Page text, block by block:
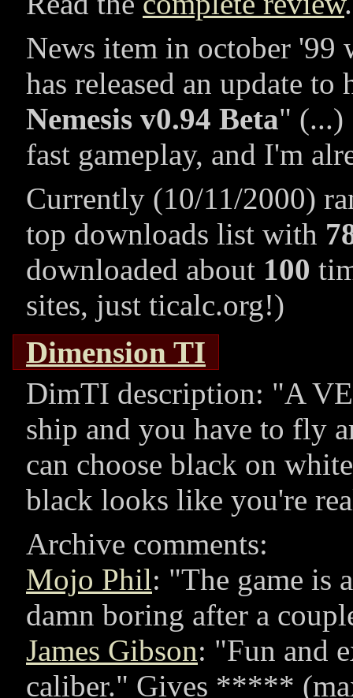
News item in october '99
has released an update
Nemesis v0.94 Beta
(...)
fast gameplay, and I'm
Currently (10/11/2000)
top downloads list with
downloaded about 100
sites, just ticalc.org!)
Dimension TI
DimTI description:
A
ship and you have to fly
can choose black on
black looks like you're
Archive comments:
Mojo Phil:
The game is
damn boring after a
James Gibson:
Fun and
caliber.
Gives *****